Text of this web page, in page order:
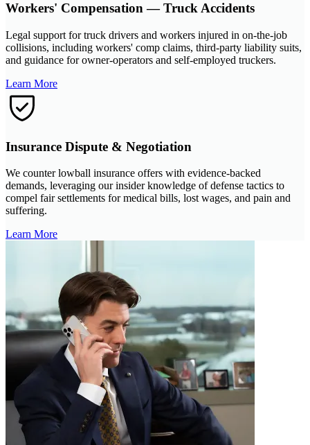
Workers' Compensation — Truck Accidents
Legal support for truck drivers and workers injured in on-the-job
collisions, including workers' comp claims, third-party liability suits,
and guidance for owner-operators and self-employed truckers.
Learn More
Insurance Dispute & Negotiation
We counter lowball insurance offers with evidence-backed
demands, leveraging our insider knowledge of defense tactics to
compel fair settlements for medical bills, lost wages, and pain and
suffering.
Learn More